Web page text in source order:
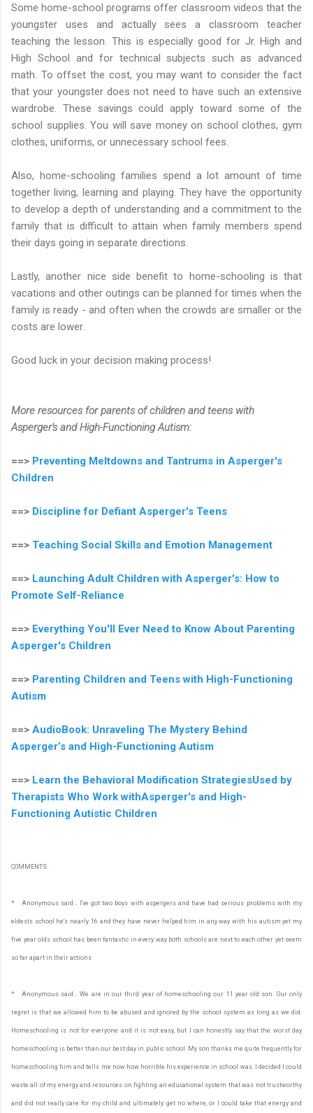
Some home-school programs offer classroom videos that the
youngster uses and actually sees a classroom teacher
teaching the lesson. This is especially good for Jr. High and
High School and for technical subjects such as advanced
math. To offset the cost, you may want to consider the fact
that your youngster does not need to have such an extensive
wardrobe. These savings could apply toward some of the
school supplies. You will save money on school clothes, gym
clothes, uniforms, or unnecessary school fees.
Also, home-schooling families spend a lot amount of time
together living, learning and playing. They have the opportunity
to develop a depth of understanding and a commitment to the
family that is difficult to attain when family members spend
their days going in separate directions.
Lastly, another nice side benefit to home-schooling is that
vacations and other outings can be planned for times when the
family is ready - and often when the crowds are smaller or the
costs are lower.
Good luck in your decision making process!
More resources for parents of children and teens with
Asperger's and High-Functioning Autism:
==> Preventing Meltdowns and Tantrums in Asperger's
Children
==> Discipline for Defiant Asperger's Teens
==> Teaching Social Skills and Emotion Management
==> Launching Adult Children with Asperger's: How to
Promote Self-Reliance
==> Everything You'll Ever Need to Know About Parenting
Asperger's Children
==> Parenting Children and Teens with High-Functioning
Autism
==> AudioBook: Unraveling The Mystery Behind
Asperger’s and High-Functioning Autism
==> Learn the Behavioral Modification StrategiesUsed by
Therapists Who Work withAsperger's and High-
Functioning Autistic Children
COMMENTS:
* Anonymous said... I've got two boys with aspergers and have had serious problems with my
eldests school he's nearly 16 and they have never helped him in any way with his autism yet my
five year olds school has been fantastic in every way both schools are next to each other yet seem
so far apart in their actions
* Anonymous said... We are in our third year of homeschooling our 11 year old son. Our only
regret is that we allowed him to be abused and ignored by the school system as long as we did.
Homeschooling is not for everyone and it is not easy, but I can honestly say that the worst day
homeschooling is better than our best day in public school. My son thanks me quite frequently for
homeschooling him and tells me now how horrible his experience in school was. I decided I could
waste all of my energy and resources on fighting an educational system that was not trustworthy
and did not really care for my child and ultimately get no where, or I could take that energy and